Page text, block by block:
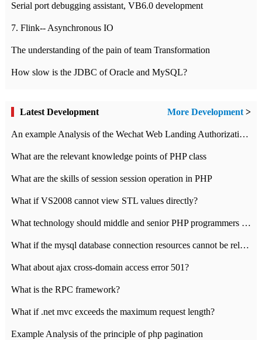
Serial port debugging assistant, VB6.0 development
7. Flink-- Asynchronous IO
The understanding of the pain of team Transformation
How slow is the JDBC of Oracle and MySQL?
Latest Development More Development>
An example Analysis of the Wechat Web Landing Authorization of the Wechat Public platform of php version
What are the relevant knowledge points of PHP class
What are the skills of session session operation in PHP
What if VS2008 cannot view STL values directly?
What technology should middle and senior PHP programmers master?
What if the mysql database connection resources cannot be released in CI framework?
What about ajax cross-domain access error 501?
What is the RPC framework?
What if .net mvc exceeds the maximum request length?
Example Analysis of the principle of php pagination